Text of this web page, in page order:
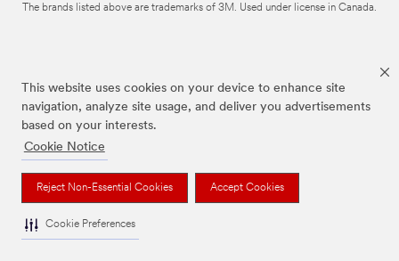
This website uses cookies on your device to enhance site
navigation, analyze site usage, and deliver you advertisements
based on your interests.
Cookie Notice
Reject Non-Essential Cookies Accept Cookies
Cookie Preferences
The brands listed above are trademarks of 3M. Used under license in Canada.